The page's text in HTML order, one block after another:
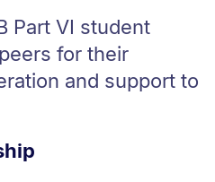
Part VI student
for their
and support to